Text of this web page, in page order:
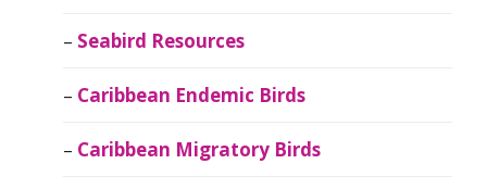
Seabird Resources
Caribbean Endemic Birds
Caribbean Migratory Birds